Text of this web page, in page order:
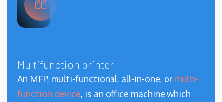
Multifunction printer
An MFP, multi-functional, all-in-one, or multi-
function device, is an office machine which